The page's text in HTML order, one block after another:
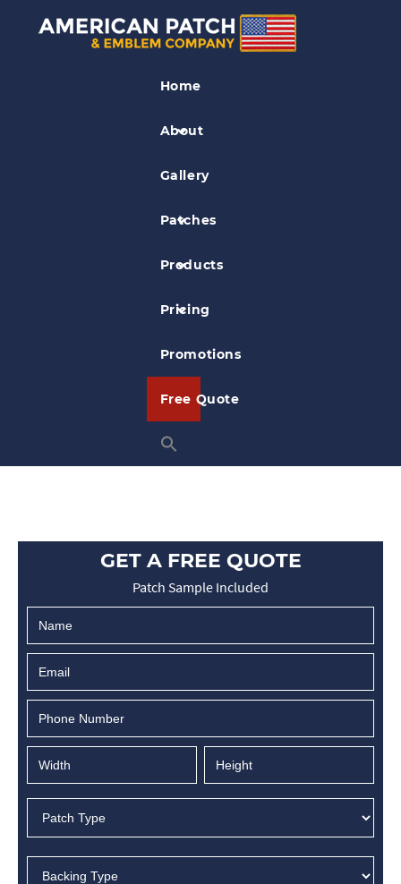
Home
About
Gallery
Patches
Products
Pricing
Promotions
Free Quote
Leather Patches
GET A FREE QUOTE
Patch Sample Included